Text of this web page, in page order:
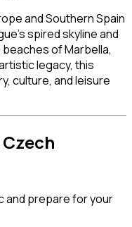
and Southern Spain
spired skyline and
of Marbella,
legacy, this
culture, and leisure
and prepare for your